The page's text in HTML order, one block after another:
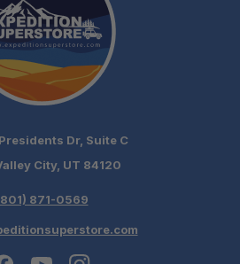
Dr, Suite C
City, UT 84120
871-0569